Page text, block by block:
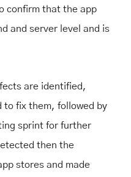
confirm that the app
and server level and is
are identified,
to fix them, followed by
sprint for further
then the
stores and made